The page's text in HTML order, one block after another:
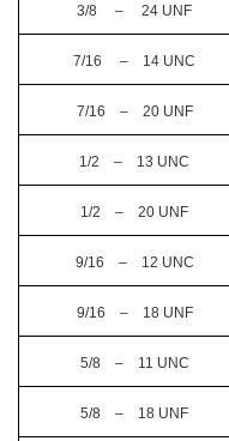
3/8 – 24 UNF
7/16 – 14 UNC
7/16 – 20 UNF
1/2 – 13 UNC
1/2 – 20 UNF
9/16 – 12 UNC
9/16 – 18 UNF
5/8 – 11 UNC
5/8 – 18 UNF